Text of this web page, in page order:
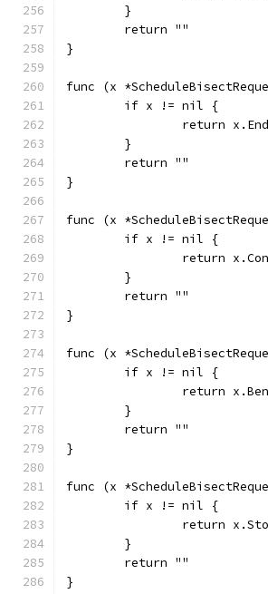
	}
	return ""
}
func (x
	if x != nil {
return
	}
	return ""
}
func (x
	if x != nil {
return
	}
	return ""
}
func (x
	if x != nil {
return
	}
	return ""
}
func (x
	if x != nil {
return
	}
	return ""
}